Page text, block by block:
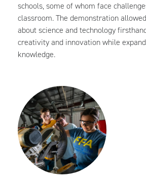
schools, some of whom face
classroom. The demonstration
about science and technology
creativity and innovation while
knowledge.